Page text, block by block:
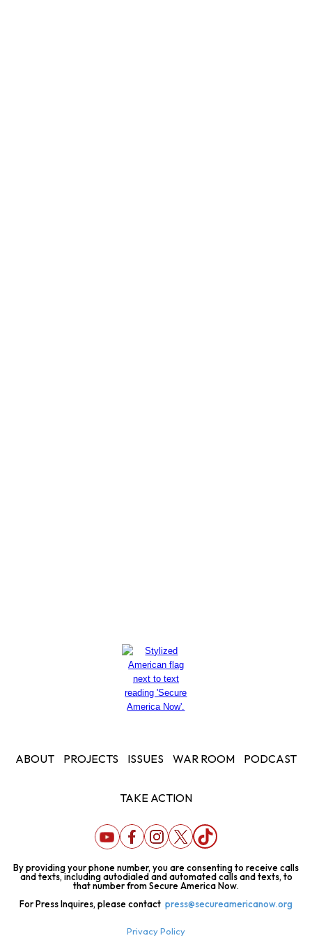
ABOUT PROJECTS ISSUES WAR ROOM PODCAST
TAKE ACTION
By providing your phone number, you are consenting to receive calls
and texts, including autodialed and automated calls and texts, to
that number from Secure America Now.
For Press Inquires, please contact press@secureamericanow.org
Privacy Policy